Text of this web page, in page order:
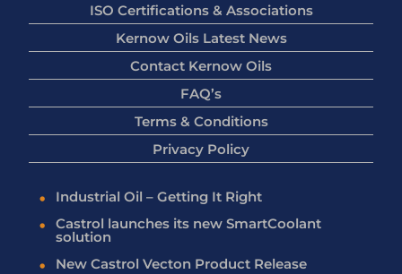
ISO Certifications & Associations
Kernow Oils Latest News
Contact Kernow Oils
FAQ’s
Terms & Conditions
Privacy Policy
Industrial Oil – Getting It Right
Castrol launches its new SmartCoolant
solution
New Castrol Vecton Product Release